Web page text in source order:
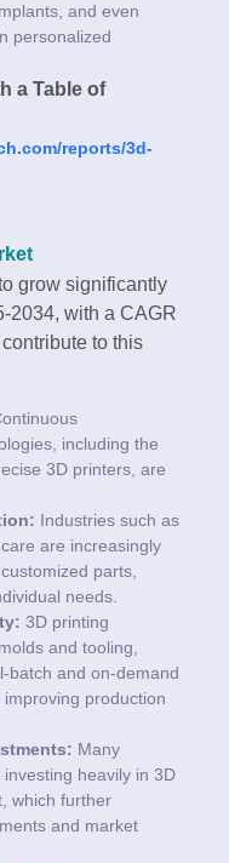
and even
personalized
a Table of
reports/3d-
grow significantly
2034, with a CAGR
to this
including the
3D printers, are
Industries such as
are increasingly
parts,
needs.
3D printing
and tooling,
batch and on-demand
production
Many
heavily in 3D
which further
and market